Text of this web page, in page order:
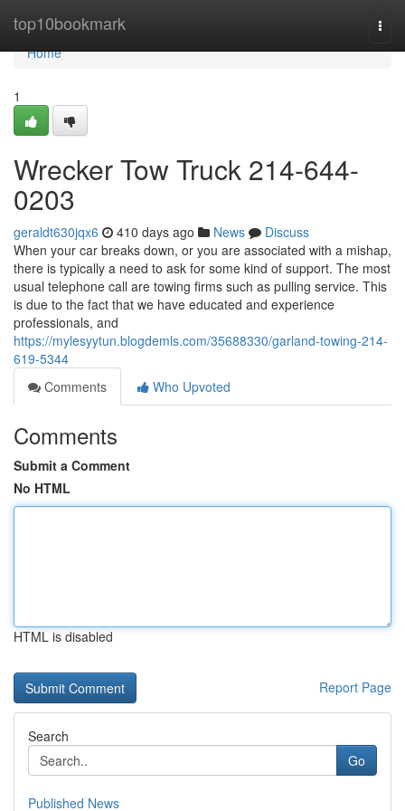
top10bookmark
Home
Home
1
Wrecker Tow Truck 214-644-
0203
geraldt630jqx6 410 days ago News
Discuss
When your car breaks down, or you are associated with a mishap,
there is typically a need to ask for some kind of support. The most
usual telephone call are towing firms such as pulling service. This
is due to the fact that we have educated and experience
professionals, and
https://mylesyytun.blogdemls.com/35688330/garland-towing-214-
619-5344
Comments
Who Upvoted
Comments
Submit a Comment
No HTML
HTML is disabled
Report Page
Search
Go
Published News